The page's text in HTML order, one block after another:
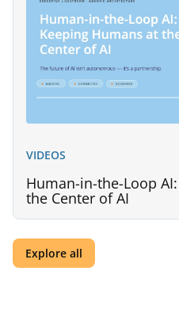
VIDEOS
Human-in-the-Loop
the Center of AI
Explore all